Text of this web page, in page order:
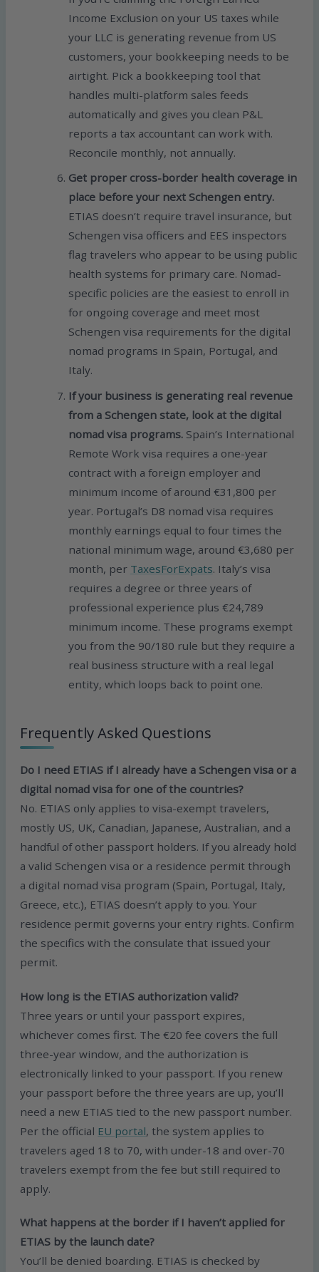
Income Exclusion on your US taxes while
your LLC is generating revenue from US
customers, your bookkeeping needs to be
airtight. Pick a bookkeeping tool that
handles multi-platform sales feeds
automatically and gives you clean P&L
reports a tax accountant can work with.
Reconcile monthly, not annually.
Get proper cross-border health coverage in
place before your next Schengen entry.
ETIAS doesn’t require travel insurance, but
Schengen visa officers and EES inspectors
flag travelers who appear to be using public
health systems for primary care. Nomad-
specific policies are the easiest to enroll in
for ongoing coverage and meet most
Schengen visa requirements for the digital
nomad programs in Spain, Portugal, and
Italy.
If your business is generating real revenue
from a Schengen state, look at the digital
nomad visa programs.Spain’s International
Remote Work visa requires a one-year
contract with a foreign employer and
minimum income of around €31,800 per
year. Portugal’s D8 nomad visa requires
monthly earnings equal to four times the
national minimum wage, around €3,680 per
month, per TaxesForExpats. Italy’s visa
requires a degree or three years of
professional experience plus €24,789
minimum income. These programs exempt
you from the 90/180 rule but they require a
real business structure with a real legal
entity, which loops back to point one.
Frequently Asked Questions
Do I need ETIAS if I already have a Schengen visa or a
digital nomad visa for one of the countries?
No. ETIAS only applies to visa-exempt travelers,
mostly US, UK, Canadian, Japanese, Australian, and a
handful of other passport holders. If you already hold
a valid Schengen visa or a residence permit through
a digital nomad visa program (Spain, Portugal, Italy,
Greece, etc.), ETIAS doesn’t apply to you. Your
residence permit governs your entry rights. Confirm
the specifics with the consulate that issued your
permit.
How long is the ETIAS authorization valid?
Three years or until your passport expires,
whichever comes first. The €20 fee covers the full
three-year window, and the authorization is
electronically linked to your passport. If you renew
your passport before the three years are up, you’ll
need a new ETIAS tied to the new passport number.
Per the official EU portal, the system applies to
travelers aged 18 to 70, with under-18 and over-70
travelers exempt from the fee but still required to
apply.
What happens at the border if I haven’t applied for
ETIAS by the launch date?
You’ll be denied boarding. ETIAS is checked by